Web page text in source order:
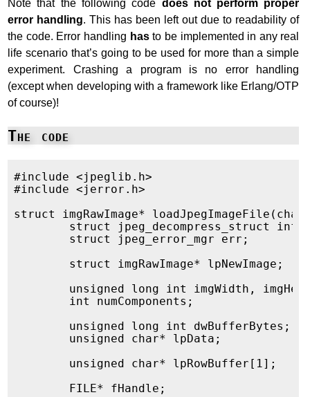
Note that the following code does not perform proper
error handling. This has been left out due to readability of
the code. Error handling hasto be implemented in any real
life scenario that’s going to be used for more than a simple
experiment. Crashing a program is no error handling
(except when developing with a framework like Erlang/OTP
of course)!
The code
#include <jpeglib.h>
#include <jerror.h>
struct imgRawImage*